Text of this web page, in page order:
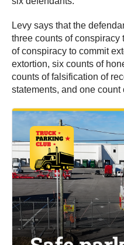
Levy says that the
three counts of conspiracy
of conspiracy to commit
extortion, six counts of
counts of falsification of
statements, and one count